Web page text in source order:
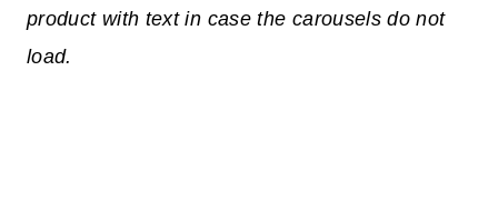
product with text in case the carousels do not
load.